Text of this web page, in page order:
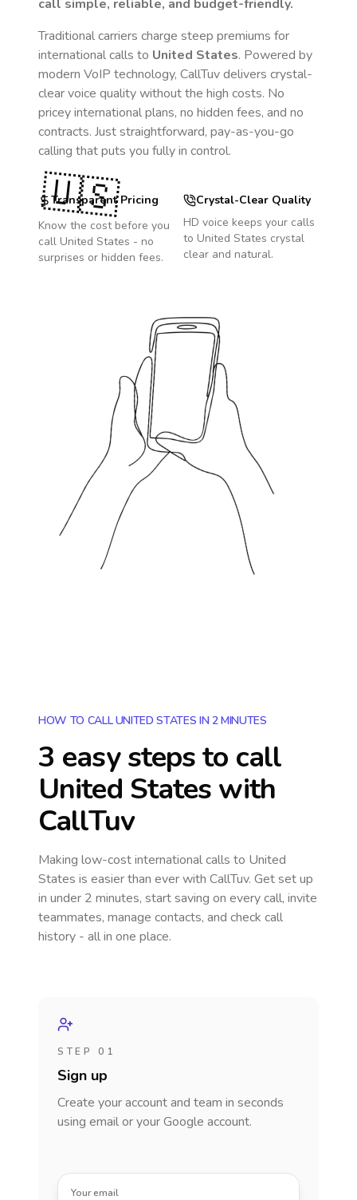
call simple, reliable, and budget-friendly.
Traditional carriers charge steep premiums for
international calls to United States. Powered by
modern VoIP technology, CallTuv delivers crystal-
clear voice quality without the high costs. No
pricey international plans, no hidden fees, and no
contracts. Just straightforward, pay-as-you-go
calling that puts you fully in control.
Transparent Pricing
Know the cost before you
call United States - no
surprises or hidden fees.
Crystal-Clear Quality
HD voice keeps your calls
to United States crystal
clear and natural.
🇺🇸
HOW TO CALL UNITED STATES IN 2 MINUTES
3 easy steps to call
United States with
CallTuv
Making low-cost international calls to United
States is easier than ever with CallTuv. Get set up
in under 2 minutes, start saving on every call, invite
teammates, manage contacts, and check call
history - all in one place.
STEP 01
Sign up
Create your account and team in seconds
using email or your Google account.
Your email